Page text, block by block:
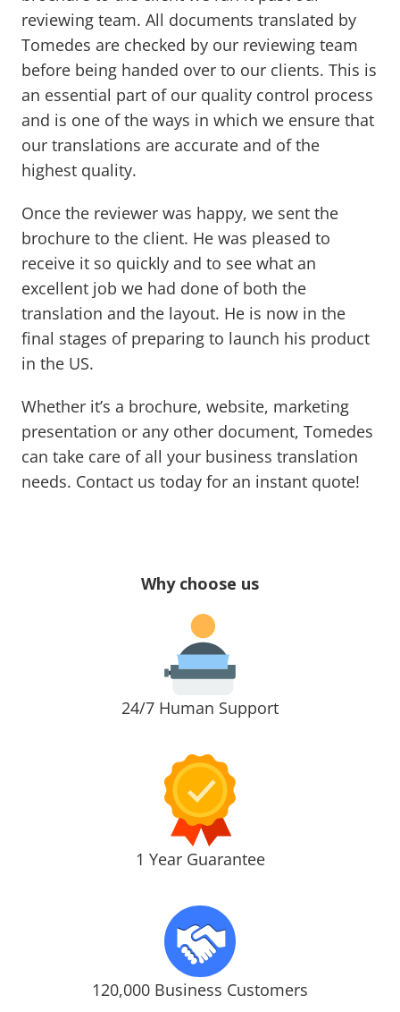
reviewing team. All documents translated by
Tomedes are checked by our reviewing team
before being handed over to our clients. This is
an essential part of our quality control process
and is one of the ways in which we ensure that
our translations are accurate and of the
highest quality.
Once the reviewer was happy, we sent the
brochure to the client. He was pleased to
receive it so quickly and to see what an
excellent job we had done of both the
translation and the layout. He is now in the
final stages of preparing to launch his product
in the US.
Whether it’s a brochure, website, marketing
presentation or any other document, Tomedes
can take care of all your business translation
needs. Contact us today for an instant quote!
Why choose us
24/7 Human Support
1 Year Guarantee
120,000 Business Customers